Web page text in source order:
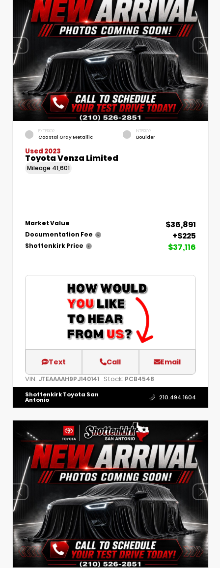
EXTERIOR
Coastal Gray Metallic
INTERIOR
Boulder
Used 2023
Toyota Venza Limited
Mileage 41,601
Market Value $36,891
Documentation Fee +$225
Shottenkirk Price $37,116
Text Call Email
VIN: JTEAAAAH9PJ140141 Stock: PCB4548
Shottenkirk Toyota San
Antonio 210.494.1604